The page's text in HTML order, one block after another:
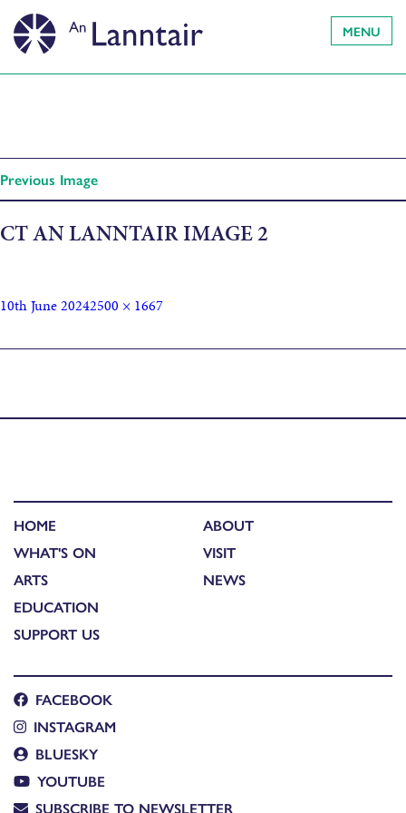
MENU
Previous Image
CT AN LANNTAIR IMAGE 2
10th June 20242500 × 1667
HOME
WHAT'S ON
ARTS
EDUCATION
SUPPORT US
ABOUT
VISIT
NEWS
FACEBOOK
INSTAGRAM
BLUESKY
YOUTUBE
SUBSCRIBE TO NEWSLETTER